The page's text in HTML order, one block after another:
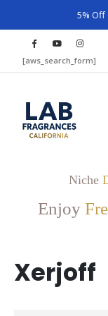
5%
[aws_search_form]
Niche
Enjoy
Xerjoff